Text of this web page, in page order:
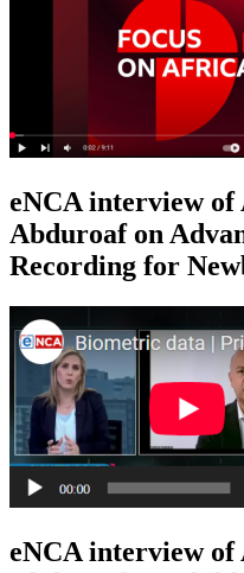
eNCA interview of
Abduroaf on
Recording for
eNCA interview of